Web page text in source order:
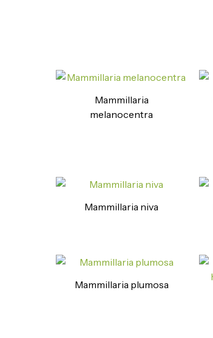
Mammillaria
melanocentra
Mammillaria niva
Mammillaria plumosa